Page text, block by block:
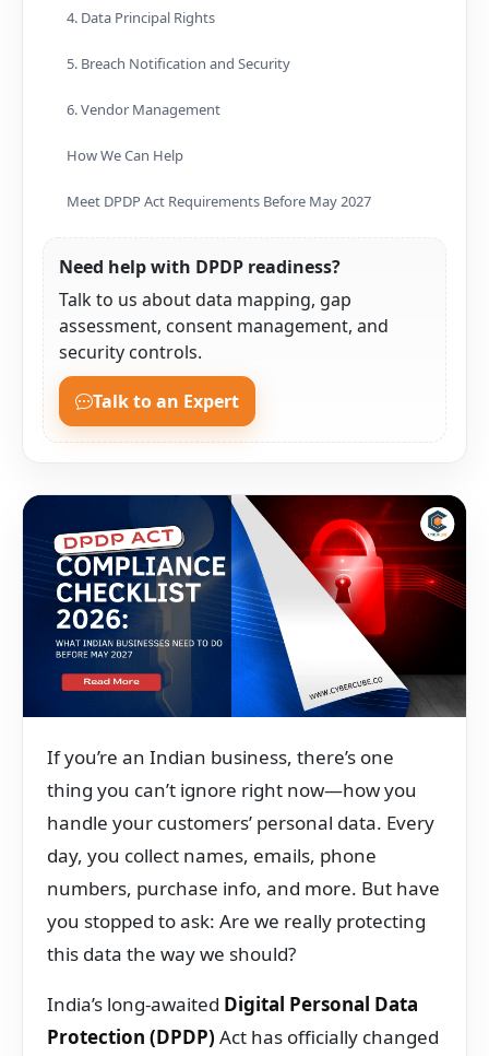
4. Data Principal Rights
5. Breach Notification and Security
6. Vendor Management
How We Can Help
Meet DPDP Act Requirements Before May 2027
Need help with DPDP readiness?
Talk to us about data mapping, gap
assessment, consent management, and
security controls.
Talk to an Expert
If you’re an Indian business, there’s one
thing you can’t ignore right now—how you
handle your customers’ personal data. Every
day, you collect names, emails, phone
numbers, purchase info, and more. But have
you stopped to ask: Are we really protecting
this data the way we should?
India’s long-awaited Digital Personal Data
Protection (DPDP) Act has officially changed